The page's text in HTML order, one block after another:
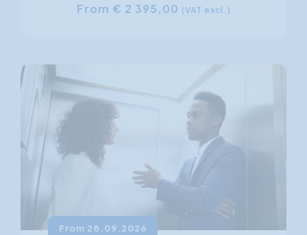
From € 2 395,00 (VAT excl.)
From 28.09.2026